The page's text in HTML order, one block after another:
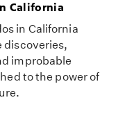
California
in California
discoveries,
improbable
to the power of